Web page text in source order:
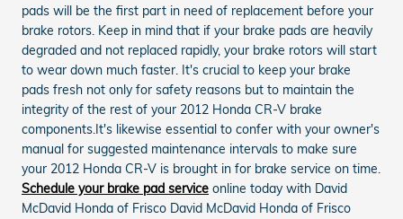
pads will be the first part in need of replacement before your
brake rotors. Keep in mind that if your brake pads are heavily
degraded and not replaced rapidly, your brake rotors will start
to wear down much faster. It's crucial to keep your brake
pads fresh not only for safety reasons but to maintain the
integrity of the rest of your 2012 Honda CR-V brake
components.It's likewise essential to confer with your owner's
manual for suggested maintenance intervals to make sure
your 2012 Honda CR-V is brought in for brake service on time.
Schedule your brake pad service online today with David
McDavid Honda of Frisco David McDavid Honda of Frisco